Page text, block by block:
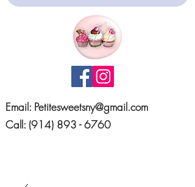
Email: Petitesweetsny@gmail.com
Call: (914) 893 - 6760